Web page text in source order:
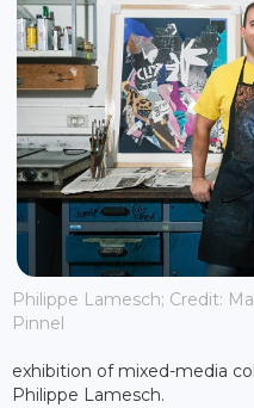
Philippe Lamesch; Credit:
Pinnel
exhibition of mixed-media
Philippe Lamesch.